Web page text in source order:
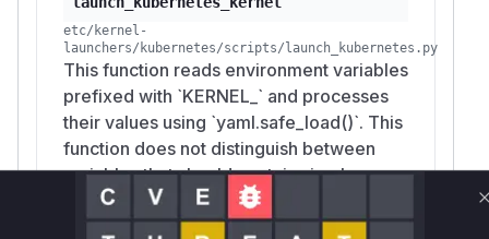
etc/kernel-
launchers/kubernetes/scripts/launch_kubernetes.py
This function reads environment variables
prefixed with `KERNEL_` and processes
their values using `yaml.safe_load()`. This
function does not distinguish between
variables that should contain simple
strings and those that might contain
structured data. By passing a malicious